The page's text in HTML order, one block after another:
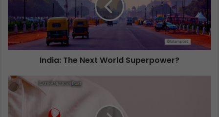
India: The Next World Superpower?